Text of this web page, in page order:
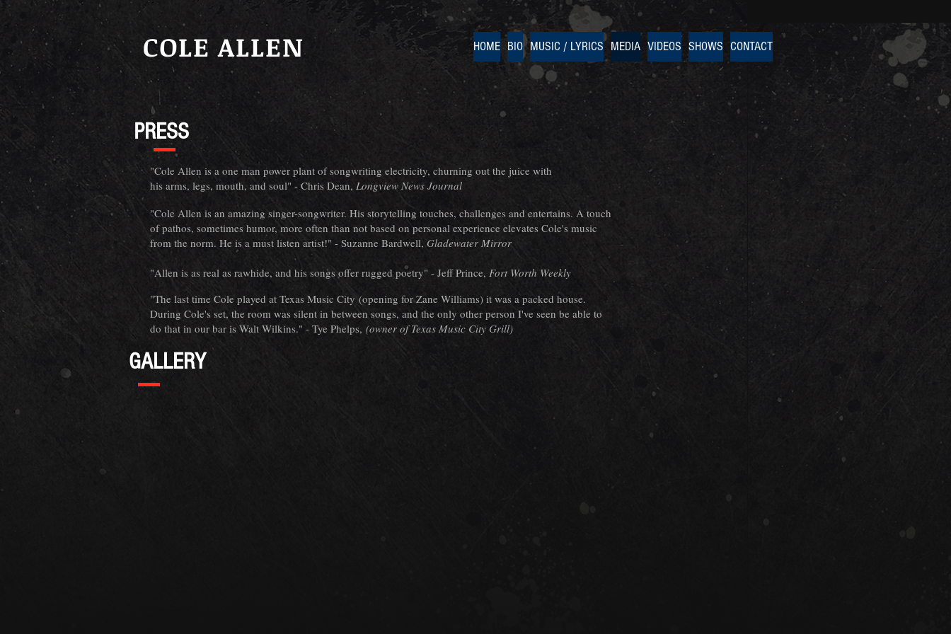
COLE ALLEN HOME BIO MUSIC / LYRICS MEDIA VIDEOS SHOWS CONTACT
PRESS
"Cole Allen is a one man power plant of songwriting electricity, churning out the juice with
his arms, legs, mouth, and soul" - Chris Dean, Longview News Journal
"Cole Allen is an amazing singer-songwriter. His storytelling touches, challenges and entertains. A touch
of pathos, sometimes humor, more often than not based on personal experience elevates Cole's music
from the norm. He is a must listen artist!" - Suzanne Bardwell, Gladewater Mirror
"Allen is as real as rawhide, and his songs offer rugged poetry" - Jeff Prince, Fort Worth Weekly
"The last time Cole played at Texas Music City (opening for Zane Williams) it was a packed house.
During Cole's set, the room was silent in between songs, and the only other person I've seen be able to
do that in our bar is Walt Wilkins." - Tye Phelps, (owner of Texas Music City Grill)
GALLERY